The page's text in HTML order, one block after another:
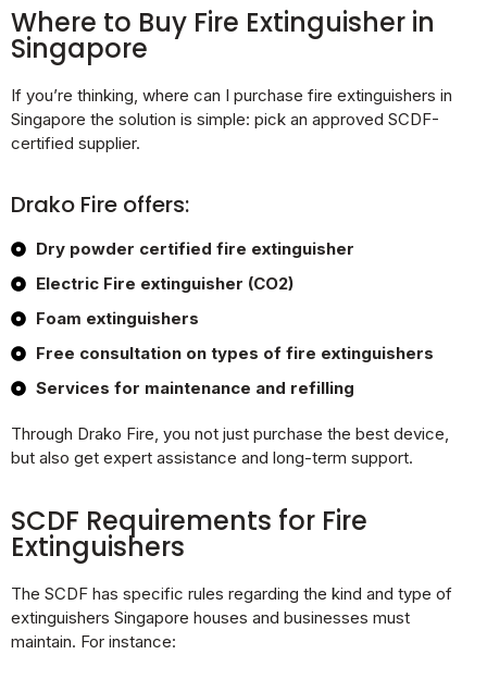
Where to Buy Fire Extinguisher in
Singapore
If you’re thinking, where can I purchase fire extinguishers in
Singapore the solution is simple: pick an approved SCDF-
certified supplier.
Drako Fire offers:
Dry powder certified fire extinguisher
Electric Fire extinguisher (CO2)
Foam extinguishers
Free consultation on types of fire extinguishers
Services for maintenance and refilling
Through Drako Fire, you not just purchase the best device,
but also get expert assistance and long-term support.
SCDF Requirements for Fire
Extinguishers
The SCDF has specific rules regarding the kind and type of
extinguishers Singapore houses and businesses must
maintain. For instance: